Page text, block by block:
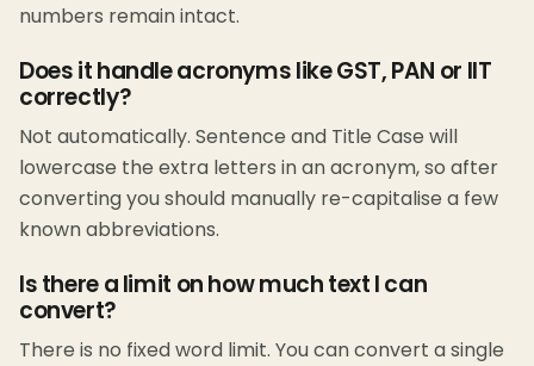
numbers remain intact.
Does it handle acronyms like GST, PAN or IIT
correctly?
Not automatically. Sentence and Title Case will
lowercase the extra letters in an acronym, so after
converting you should manually re-capitalise a few
known abbreviations.
Is there a limit on how much text I can
convert?
There is no fixed word limit. You can convert a single